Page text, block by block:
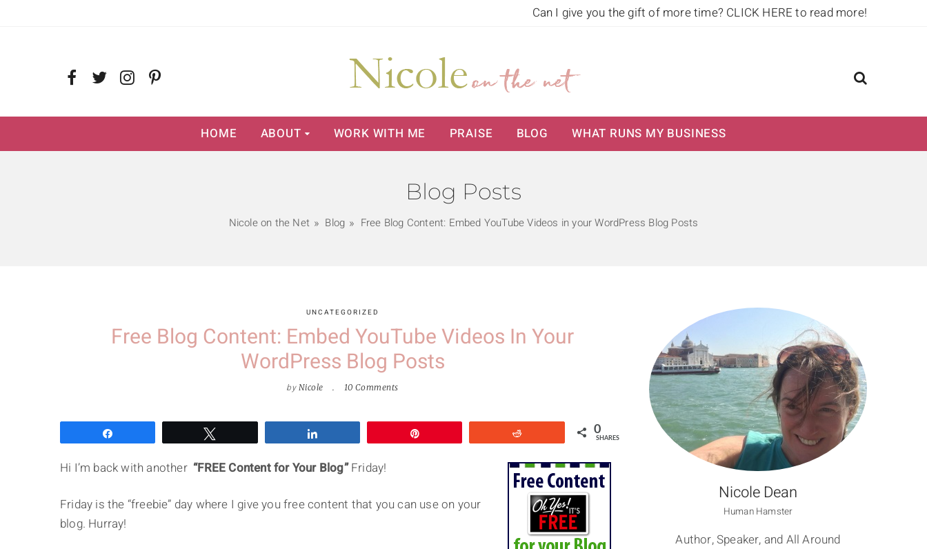
Can I give you the gift of more time? CLICK HERE to read more!
HOME ABOUT WORK WITH ME PRAISE BLOG WHAT RUNS MY BUSINESS
Blog Posts
Nicole on the Net Blog Free Blog Content: Embed YouTube Videos in your WordPress Blog Posts
UNCATEGORIZED
Free Blog Content: Embed YouTube Videos In Your
WordPress Blog Posts
by Nicole 10 Comments
0
SHARES
Hi I’m back with another “FREE Content for Your Blog”Friday!
Friday is the “freebie” day where I give you free content that you can use on your
blog. Hurray!
Nicole Dean
Human Hamster
Author, Speaker, and All Around